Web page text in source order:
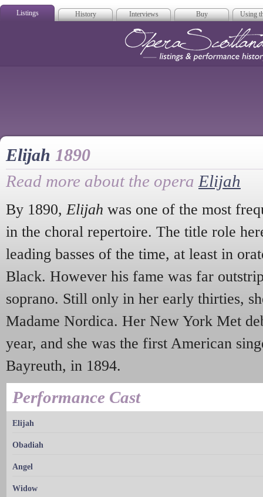
Listings History Interviews Buy Using
Elijah 1890
Read more about the opera Elijah
By 1890, Elijah was one of the most
in the choral repertoire. The title role
leading basses of the time, at least in
Black. However his fame was far
soprano. Still only in her early thirties,
Madame Nordica. Her New York Met
year, and she was the first American
Bayreuth, in 1894.
Performance Cast
Elijah
Obadiah
Angel
Widow